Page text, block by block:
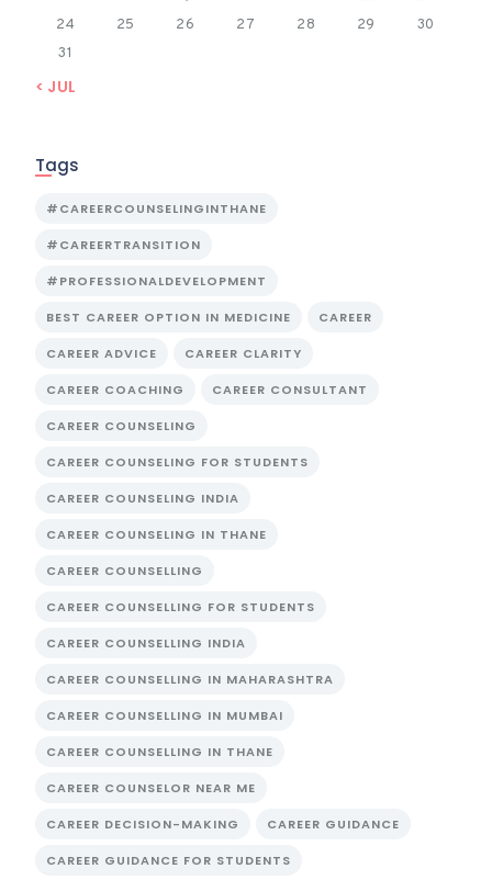
24
25 26 27 28 29
30
31
« JUL
Tags
#CAREERCOUNSELINGINTHANE
#CAREERTRANSITION
#PROFESSIONALDEVELOPMENT
BEST CAREER OPTION IN MEDICINE CAREER
CAREER ADVICE CAREER CLARITY
CAREER COACHING CAREER CONSULTANT
CAREER COUNSELING
CAREER COUNSELING FOR STUDENTS
CAREER COUNSELING INDIA
CAREER COUNSELING IN THANE
CAREER COUNSELLING
CAREER COUNSELLING FOR STUDENTS
CAREER COUNSELLING INDIA
CAREER COUNSELLING IN MAHARASHTRA
CAREER COUNSELLING IN MUMBAI
CAREER COUNSELLING IN THANE
CAREER COUNSELOR NEAR ME
CAREER DECISION-MAKING CAREER GUIDANCE
CAREER GUIDANCE FOR STUDENTS